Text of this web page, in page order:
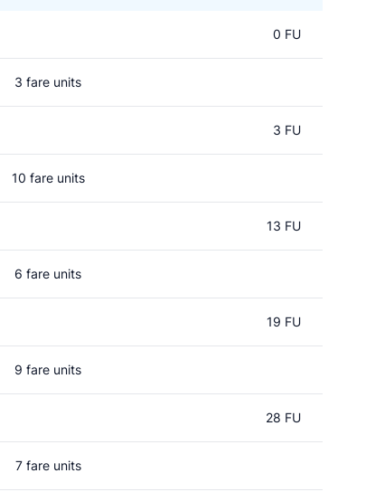
0 FU
3 fare units
3 FU
10 fare units
13 FU
6 fare units
19 FU
9 fare units
28 FU
7 fare units